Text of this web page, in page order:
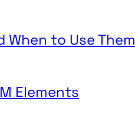
When to Use Them
Elements